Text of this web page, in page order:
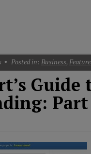
CNN
Posted in: Business,
Guide
Part